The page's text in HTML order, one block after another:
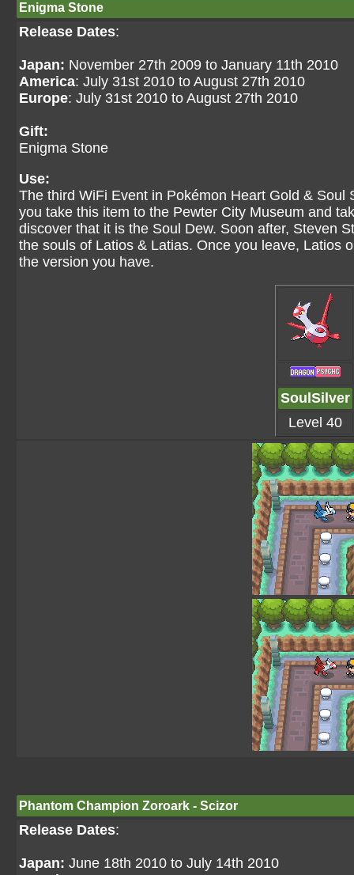
Enigma Stone
Release Dates:
Japan: November 27th 2009 to January 11th 2010
America: July 31st 2010 to August 27th 2010
Europe: July 31st 2010 to August 27th 2010
Gift:
Enigma Stone
Use:
The third WiFi Event in Pokémon Heart Gold &
you take this item to the Pewter City Museum and
discover that it is the Soul Dew. Soon after, Steven
the souls of Latios & Latias. Once you leave, Latios
the version you have.
SoulSilver
Level 40
Phantom Champion Zoroark - Scizor
Release Dates:
Japan: June 18th 2010 to July 14th 2010